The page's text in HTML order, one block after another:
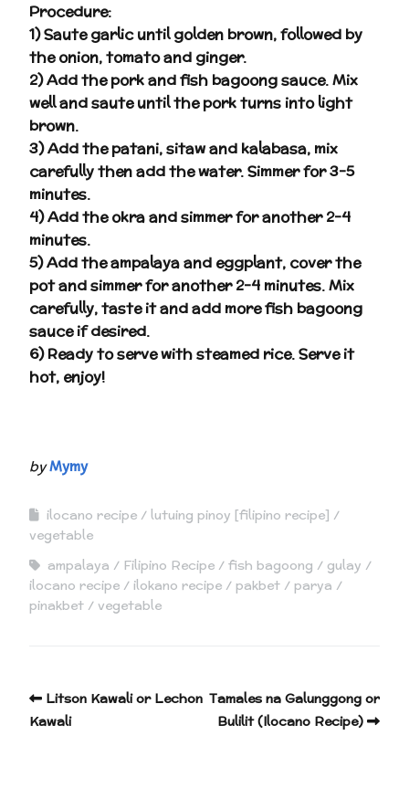
Procedure:
1) Saute garlic until golden brown, followed by
the onion, tomato and ginger.
2) Add the pork and fish bagoong sauce. Mix
well and saute until the pork turns into light
brown.
3) Add the patani, sitaw and kalabasa, mix
carefully then add the water. Simmer for 3-5
minutes.
4) Add the okra and simmer for another 2-4
minutes.
5) Add the ampalaya and eggplant, cover the
pot and simmer for another 2-4 minutes. Mix
carefully, taste it and add more fish bagoong
sauce if desired.
6) Ready to serve with steamed rice. Serve it
hot, enjoy!
byMymy
ilocano recipe
lutuing pinoy [filipino recipe]
vegetable
ampalaya
Filipino Recipe fish bagoong
gulay
ilocano recipe
ilokano recipe pakbet
parya
pinakbet
vegetable
Litson Kawali or Lechon
Kawali
Tamales na Galunggong or
Bulilit (Ilocano Recipe)